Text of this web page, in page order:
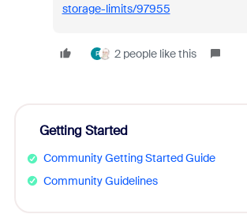
storage-limits/97955
F 2 people like this
Getting Started
Community Getting Started Guide
Community Guidelines